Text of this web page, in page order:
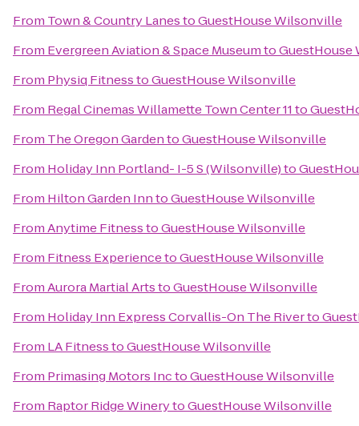
From Town & Country LanestoGuestHouse Wilsonville
From Evergreen Aviation & Space Museumto
From Physiq FitnesstoGuestHouse Wilsonville
From Regal Cinemas Willamette Town Center 11to
From The Oregon GardentoGuestHouse Wilsonville
From Holiday Inn Portland- I-5 S (Wilsonville)to
From Hilton Garden InntoGuestHouse Wilsonville
FromAnytime FitnesstoGuestHouse Wilsonville
From Fitness ExperiencetoGuestHouse Wilsonville
FromAurora Martial ArtstoGuestHouse Wilsonville
From Holiday Inn Express Corvallis-On The Riverto
From LA FitnesstoGuestHouse Wilsonville
From Primasing Motors InctoGuestHouse Wilsonville
From Raptor Ridge WinerytoGuestHouse Wilsonville